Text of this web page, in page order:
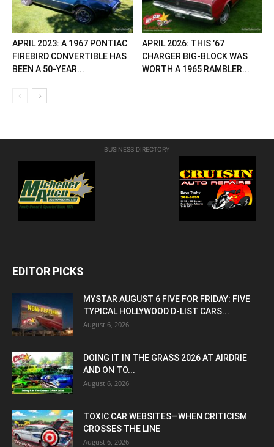
APRIL 2023: A 1967 PONTIAC
FIREBIRD CONVERTIBLE HAS
BEEN A 50-YEAR...
APRIL 2026: THIS ’67
CHARGER BIG-BLOCK WAS
WORTH A 1965 RAMBLER...
BUSINESS DIRECTORY
EDITOR PICKS
MYSTAR AUGUST 6 FIVE FOR FRIDAY: FIVE
TYPICAL HOLLYWOOD D-LIST CARS...
August 6, 2026
DOING IT IN THE GRASS 2026 AT AIRDRIE
AND ON TO...
August 6, 2026
TOXIC CAR WEBSITES—WHEN CRITICISM
CROSSES THE LINE
August 6, 2026